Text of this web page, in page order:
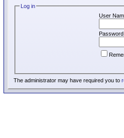
Log in
User
The administrator may have required you to